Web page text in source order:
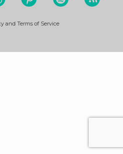
and Terms of Service